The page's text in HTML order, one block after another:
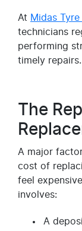
At Midas
technicians
performing
timely repairs.
The
A major
cost of
feel
involves:
A